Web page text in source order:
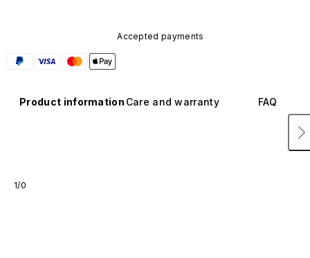
Accepted payments
Product information Care and warranty FAQ
1/0